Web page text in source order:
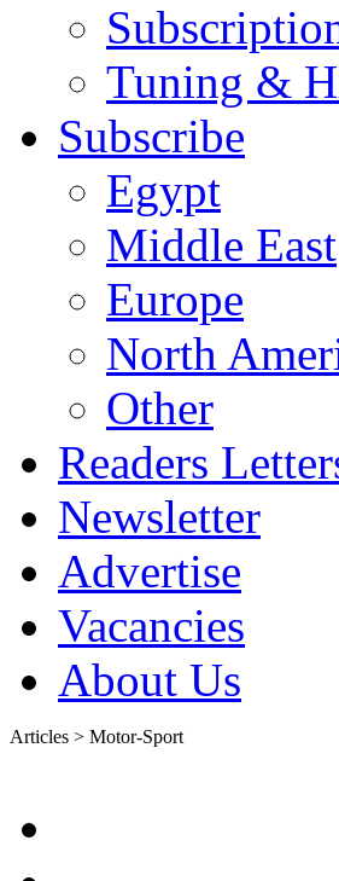
Tuning &
Subscribe
Egypt
Middle East
Europe
North
Other
Readers
Newsletter
Advertise
Vacancies
About Us
Articles > Motor-Sport